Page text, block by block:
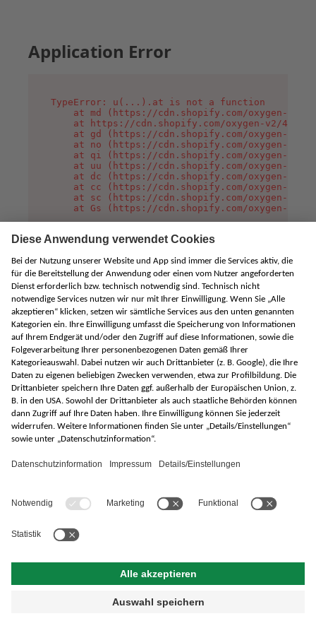
Application Error
TypeError: u(...).at is not a function
at md (https://cdn.shopify.com/oxygen-v2/
at https://cdn.shopify.com/oxygen-v2/
at gd (https://cdn.shopify.com/oxygen-v2/
at no (https://cdn.shopify.com/oxygen-v2/
at qi (https://cdn.shopify.com/oxygen-v2/
at uu (https://cdn.shopify.com/oxygen-v2/
at dc (https://cdn.shopify.com/oxygen-v2/
at cc (https://cdn.shopify.com/oxygen-v2/
at sc (https://cdn.shopify.com/oxygen-v2/
at Gs (https://cdn.shopify.com/oxygen-v2/